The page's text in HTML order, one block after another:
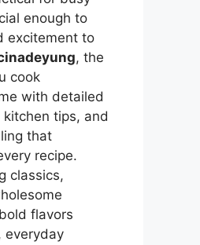
enough to
excitement to
, the
cook
with detailed
tips, and
that
recipe.
classics,
flavors
everyday